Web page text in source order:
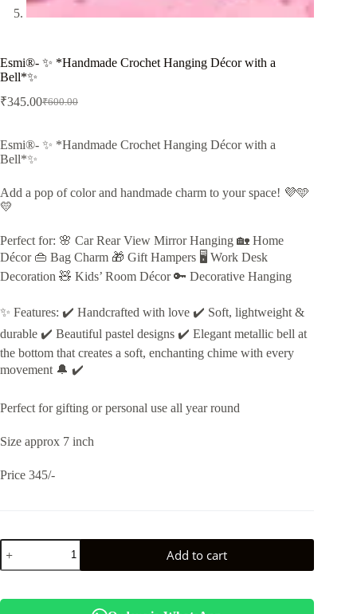
Esmi®- ✨ *Handmade Crochet Hanging Décor with a
Bell*✨
₹600.00
Original
₹600.00.
₹345.00Current
₹345.00.
Esmi®- ✨ *Handmade Crochet Hanging Décor with a
Bell*✨
Add a pop of color and handmade charm to your space! 💜🩵
💛
Perfect for: 🌸 Car Rear View Mirror Hanging 🏡 Home
Décor 👜 Bag Charm 🎁 Gift Hampers 🖥️ Work Desk
Decoration 🧸 Kids’ Room Décor 🔑 Decorative Hanging
✨ Features: ✔️ Handcrafted with love ✔️ Soft, lightweight &
durable ✔️ Beautiful pastel designs ✔️ Elegant metallic bell at
the bottom that creates a soft, enchanting chime with every
movement 🔔 ✔️
Perfect for gifting or personal use all year round
Size approx 7 inch
Price 345/-
Esmi®-
✨
*Handmade
Hanging
Add to cart